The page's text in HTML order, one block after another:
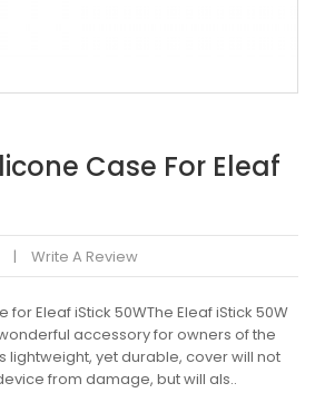
Case For Eleaf
Write A Review
Eleaf iStick 50WThe Eleaf iStick 50W
accessory for owners of the
lightweight, yet durable, cover will not
from damage, but will als..